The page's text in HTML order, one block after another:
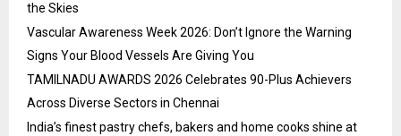
the Skies
Vascular Awareness Week 2026: Don’t Ignore the Warning
Signs Your Blood Vessels Are Giving You
TAMILNADU AWARDS 2026 Celebrates 90-Plus Achievers
Across Diverse Sectors in Chennai
India’s finest pastry chefs, bakers and home cooks shine at